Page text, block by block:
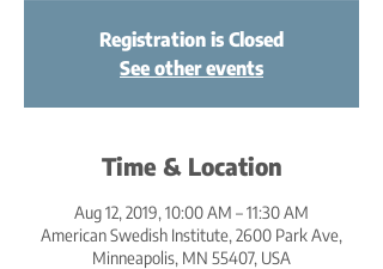
Registration is Closed
See other events
Time & Location
Aug 12, 2019, 10:00 AM – 11:30 AM
American Swedish Institute, 2600 Park Ave,
Minneapolis, MN 55407, USA